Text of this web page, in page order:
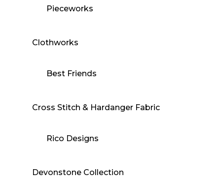
Pieceworks
Clothworks
Best Friends
Cross Stitch & Hardanger Fabric
Rico Designs
Devonstone Collection